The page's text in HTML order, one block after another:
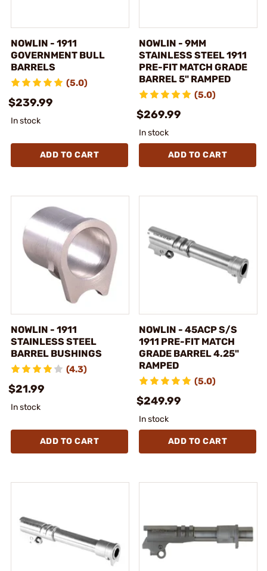
NOWLIN - 1911
GOVERNMENT BULL
BARRELS
(5.0)
$239.99
In stock
ADD TO CART
NOWLIN - 9MM
STAINLESS STEEL 1911
PRE-FIT MATCH GRADE
BARREL 5" RAMPED
(5.0)
$269.99
In stock
ADD TO CART
NOWLIN - 1911
STAINLESS STEEL
BARREL BUSHINGS
(4.3)
$21.99
In stock
ADD TO CART
NOWLIN - 45ACP S/S
1911 PRE-FIT MATCH
GRADE BARREL 4.25"
RAMPED
(5.0)
$249.99
In stock
ADD TO CART